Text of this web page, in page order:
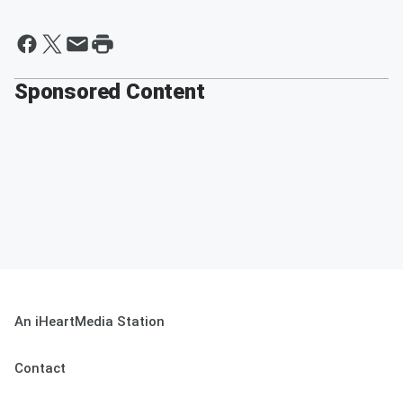
Sponsored Content
An iHeartMedia Station
Contact